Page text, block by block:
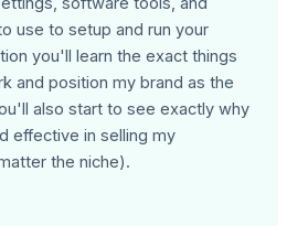
use to setup and run your
you'll learn the exact things
and position my brand as the
also start to see exactly why
effective in selling my
the niche).